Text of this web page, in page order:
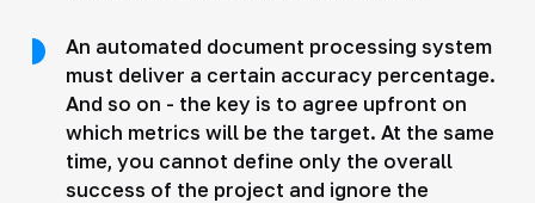
An automated document processing system
must deliver a certain accuracy percentage.
And so on - the key is to agree upfront on
which metrics will be the target. At the same
time, you cannot define only the overall
success of the project and ignore the